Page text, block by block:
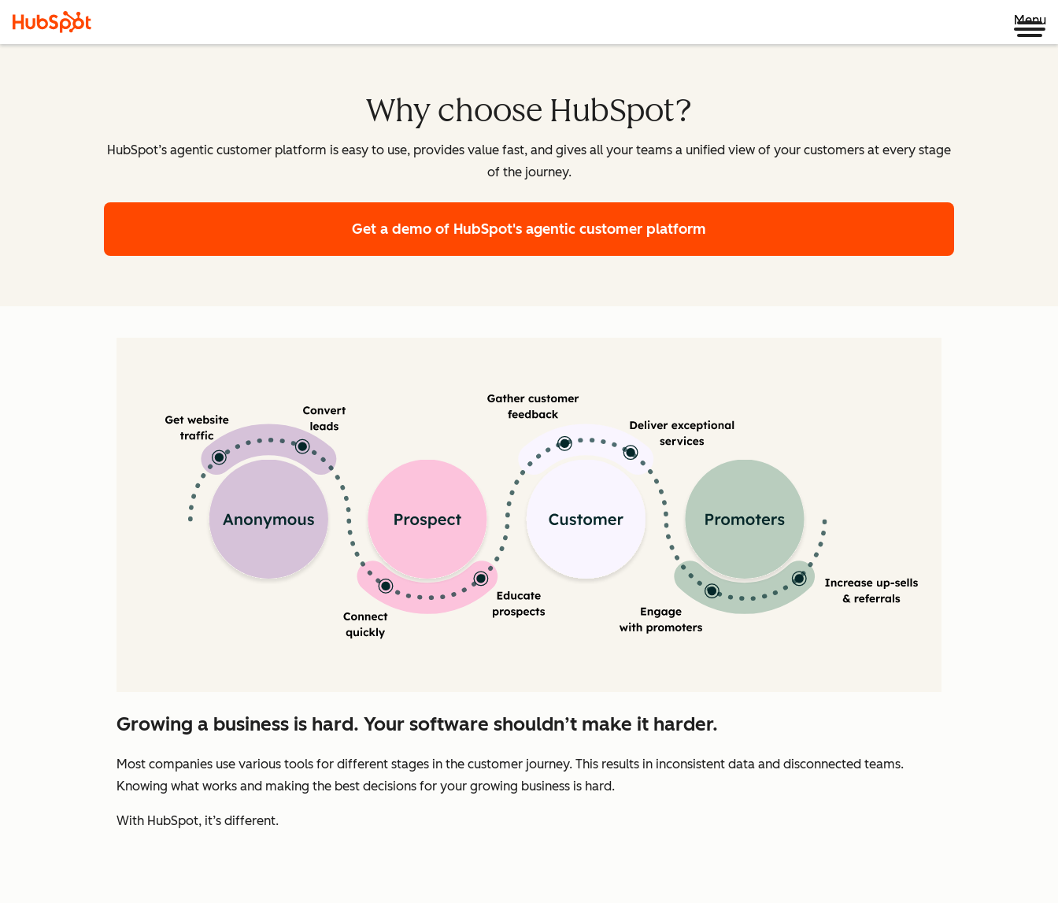
Menu
Why choose HubSpot?
HubSpot’s agentic customer platform is easy to use, provides value fast, and gives all your teams a unified view of your customers at every stage
of the journey.
Get a demo of HubSpot's agentic customer platform
Growing a business is hard. Your software shouldn’t make it harder.
Most companies use various tools for different stages in the customer journey. This results in inconsistent data and disconnected teams.
Knowing what works and making the best decisions for your growing business is hard.
With HubSpot, it’s different.